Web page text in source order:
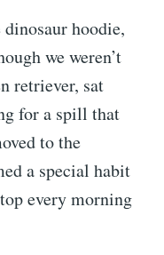
hoodie,
we weren’t
retriever, sat
for a spill that
to the
a special habit
every morning